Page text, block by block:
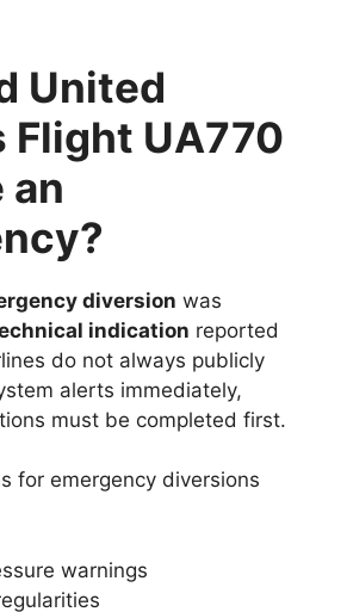
United
Flight UA770
an
diversion was
indication reported
do not always publicly
alerts immediately,
must be completed first.
for emergency diversions
warnings